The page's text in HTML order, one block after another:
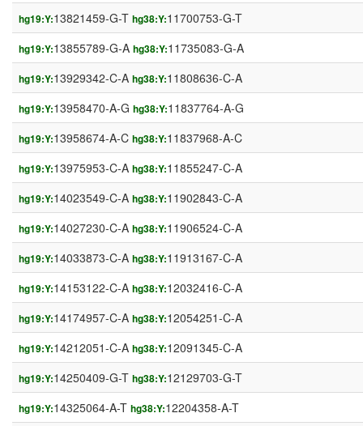
hg19:Y:13821459-G-T hg38:Y:11700753-G-T
hg19:Y:13855789-G-A hg38:Y:11735083-G-A
hg19:Y:13929342-C-A hg38:Y:11808636-C-A
hg19:Y:13958470-A-G hg38:Y:11837764-A-G
hg19:Y:13958674-A-C hg38:Y:11837968-A-C
hg19:Y:13975953-C-A hg38:Y:11855247-C-A
hg19:Y:14023549-C-A hg38:Y:11902843-C-A
hg19:Y:14027230-C-A hg38:Y:11906524-C-A
hg19:Y:14033873-C-A hg38:Y:11913167-C-A
hg19:Y:14153122-C-A hg38:Y:12032416-C-A
hg19:Y:14174957-C-A hg38:Y:12054251-C-A
hg19:Y:14212051-C-A hg38:Y:12091345-C-A
hg19:Y:14250409-G-T hg38:Y:12129703-G-T
hg19:Y:14325064-A-T hg38:Y:12204358-A-T